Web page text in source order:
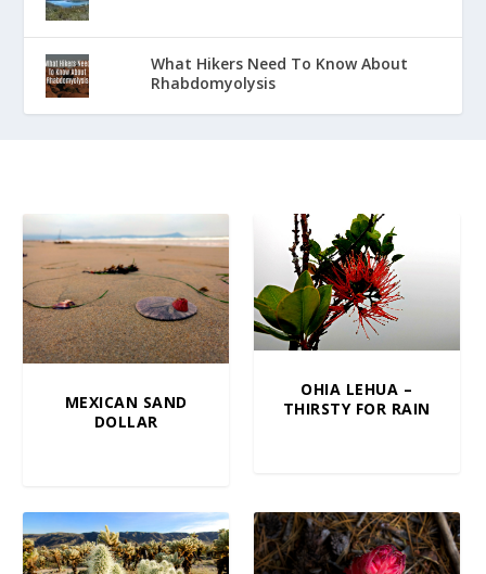
What Hikers Need To Know About
Rhabdomyolysis
MEXICAN SAND
DOLLAR
OHIA LEHUA –
THIRSTY FOR RAIN